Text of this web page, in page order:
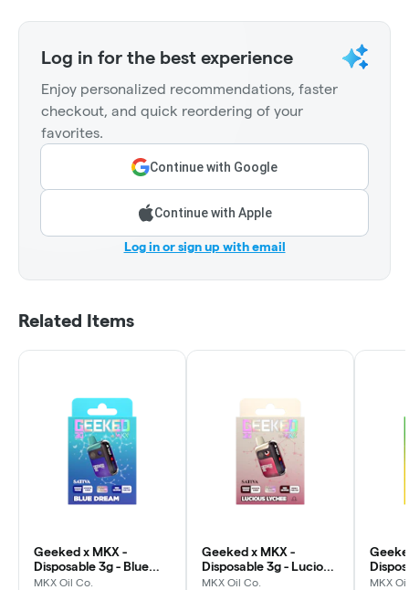
Log in for the best experience
Enjoy personalized recommendations, faster
checkout, and quick reordering of your
favorites.
Continue with Google
Continue with Apple
Log in or sign up with email
Related Items
Geeked x MKX -
Disposable 3g - Blue
Dream - Sativa
MKX Oil Co.
Geeked x MKX -
Disposable 3g - Lucious
Lychee - Sativa
MKX Oil Co. MKX